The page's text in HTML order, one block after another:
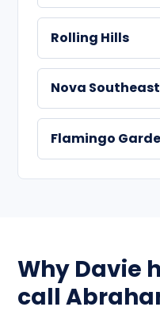
Rolling Hills
Nova
Flamingo
Why Davie
call